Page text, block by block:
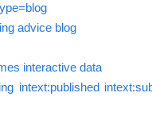
advice blog
interactive data
intext:published